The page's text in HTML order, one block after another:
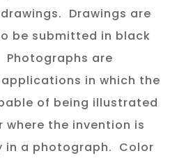
Drawings are
be submitted in black
Photographs are
in which the
of being illustrated
where the invention is
in a photograph. Color